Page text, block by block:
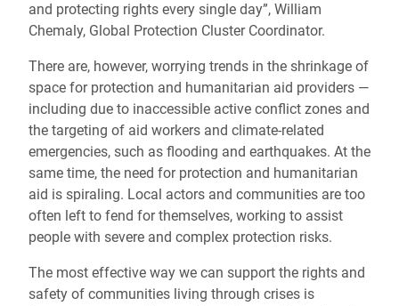
and protecting rights every single day”, William
Chemaly, Global Protection Cluster Coordinator.
There are, however, worrying trends in the shrinkage of
space for protection and humanitarian aid providers —
including due to inaccessible active conflict zones and
the targeting of aid workers and climate-related
emergencies, such as flooding and earthquakes. At the
same time, the need for protection and humanitarian
aid is spiraling. Local actors and communities are too
often left to fend for themselves, working to assist
people with severe and complex protection risks.
The most effective way we can support the rights and
safety of communities living through crises is